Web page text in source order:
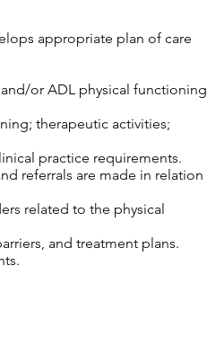
appropriate plan of care
or ADL physical functioning
therapeutic activities;
practice requirements.
referrals are made in relation
related to the physical
and treatment plans.